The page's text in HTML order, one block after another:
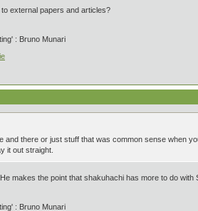
external papers and articles?
: Bruno Munari
and there or just stuff that was common sense when
it out straight.
makes the point that shakuhachi has more to do
: Bruno Munari